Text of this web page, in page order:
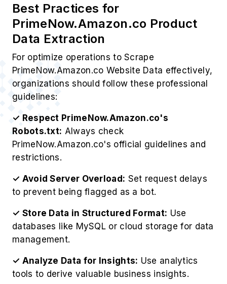
Best Practices for
PrimeNow.Amazon.co Product
Data Extraction
For optimize operations to Scrape
PrimeNow.Amazon.co Website Data effectively,
organizations should follow these professional
guidelines:
✓ Respect PrimeNow.Amazon.co's
Robots.txt: Always check
PrimeNow.Amazon.co's official guidelines and
restrictions.
✓ Avoid Server Overload: Set request delays
to prevent being flagged as a bot.
✓ Store Data in Structured Format: Use
databases like MySQL or cloud storage for data
management.
✓ Analyze Data for Insights: Use analytics
tools to derive valuable business insights.